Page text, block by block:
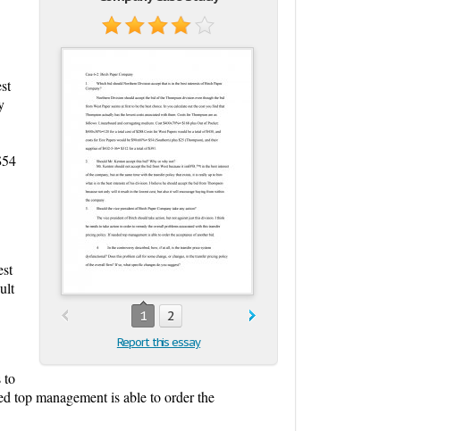
1 2
Report this essay
to
top management is able to order the